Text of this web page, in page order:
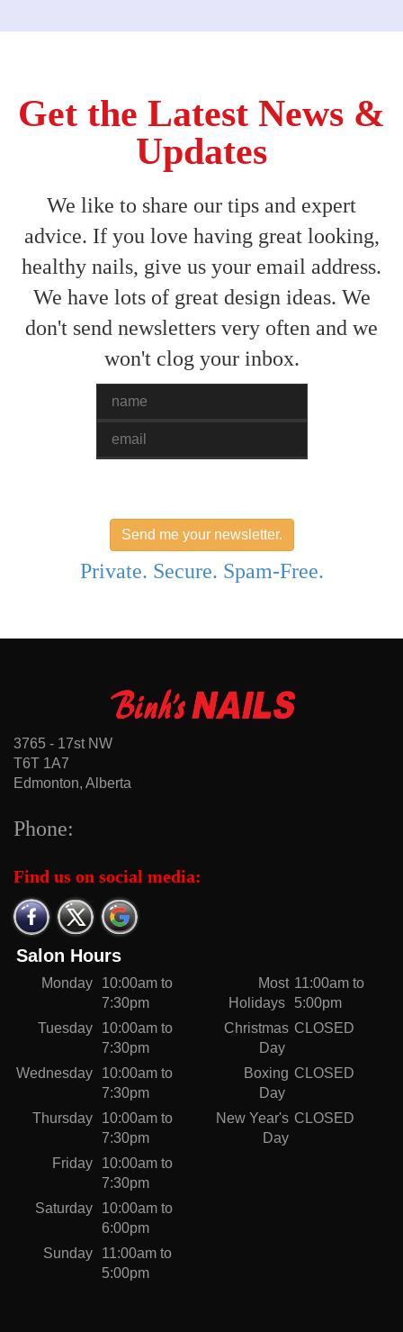
Get the Latest News &
Updates
We like to share our tips and expert
advice. If you love having great looking,
healthy nails, give us your email address.
We have lots of great design ideas. We
don't send newsletters very often and we
won't clog your inbox.
Send me your newsletter.
Private. Secure. Spam-Free.
3765 - 17st NW
T6T 1A7
Edmonton, Alberta
Phone:
Find us on social media:
Salon Hours
Monday
10:00am to
7:30pm
Most
Holidays
11:00am to
5:00pm
Tuesday
10:00am to
7:30pm
Christmas
Day
CLOSED
Wednesday
10:00am to
7:30pm
Boxing
Day
CLOSED
Thursday
10:00am to
7:30pm
New Year's
Day
CLOSED
Friday
10:00am to
7:30pm
Saturday
10:00am to
6:00pm
Sunday
11:00am to
5:00pm